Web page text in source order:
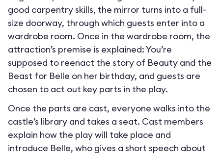
good carpentry skills, the mirror turns into a full-
size doorway, through which guests enter into a
wardrobe room. Once in the wardrobe room, the
attraction’s premise is explained: You’re
supposed to reenact the story of Beauty and the
Beast for Belle on her birthday, and guests are
chosen to act out key parts in the play.
Once the parts are cast, everyone walks into the
castle’s library and takes a seat. Cast members
explain how the play will take place and
introduce Belle, who gives a short speech about